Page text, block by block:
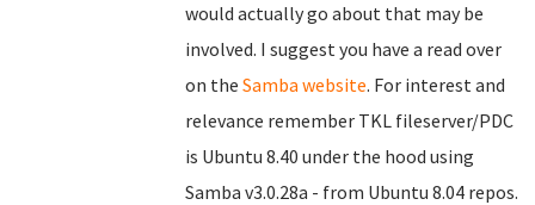
would actually go about that may be
involved. I suggest you have a read over
on the Samba website. For interest and
relevance remember TKL fileserver/PDC
is Ubuntu 8.40 under the hood using
Samba v3.0.28a - from Ubuntu 8.04 repos.